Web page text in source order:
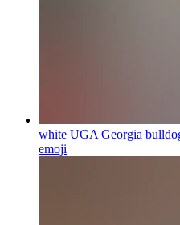
white UGA Georgia
emoji